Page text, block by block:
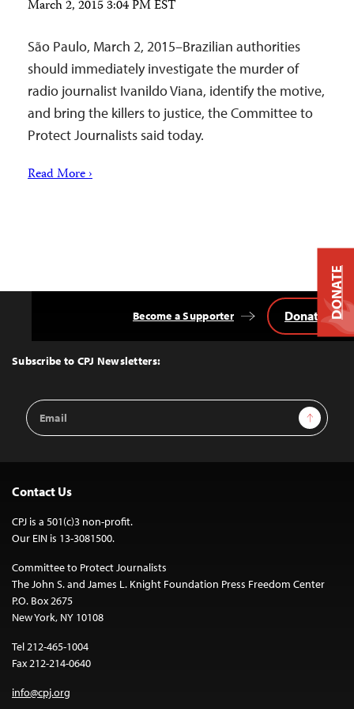
March 2, 2015 3:04 PM EST
São Paulo, March 2, 2015–Brazilian authorities
should immediately investigate the murder of
radio journalist Ivanildo Viana, identify the motive,
and bring the killers to justice, the Committee to
Protect Journalists said today.
Read More ›
Top
Subscribe to CPJ Newsletters:
Email
Address
Sign Up
Become a Supporter Donate
Contact Us
CPJ is a 501(c)3 non-profit.
Our EIN is 13-3081500.
Committee to Protect Journalists
The John S. and James L. Knight Foundation Press Freedom Center
P.O. Box 2675
New York, NY 10108
Tel 212-465-1004
Fax 212-214-0640
info@cpj.org
DONATE